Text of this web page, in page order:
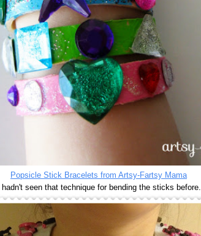
Popsicle Stick Bracelets from Artsy-Fartsy Mama
I hadn't seen that technique for bending the sticks before.